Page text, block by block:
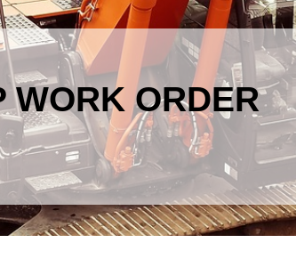
WORK ORDER